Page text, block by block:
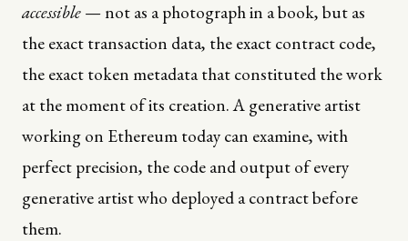
accessible — not as a photograph in a book, but as
the exact transaction data, the exact contract code,
the exact token metadata that constituted the work
at the moment of its creation. A generative artist
working on Ethereum today can examine, with
perfect precision, the code and output of every
generative artist who deployed a contract before
them.